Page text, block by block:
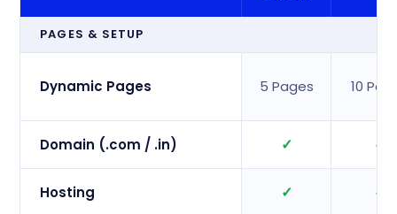
PAGES & SETUP
Dynamic Pages 5 Pages 10
Domain (.com / .in) ✓ ✓
Hosting ✓ ✓